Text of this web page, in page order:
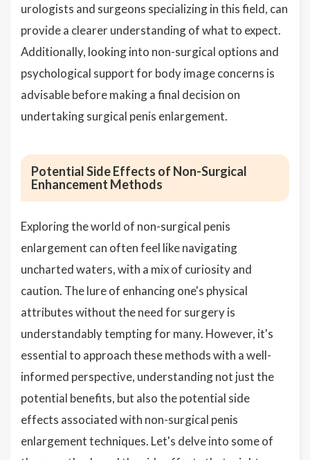
urologists and surgeons specializing in this field, can
provide a clearer understanding of what to expect.
Additionally, looking into non-surgical options and
psychological support for body image concerns is
advisable before making a final decision on
undertaking surgical penis enlargement.
Potential Side Effects of Non-Surgical
Enhancement Methods
Exploring the world of non-surgical penis
enlargement can often feel like navigating
uncharted waters, with a mix of curiosity and
caution. The lure of enhancing one's physical
attributes without the need for surgery is
understandably tempting for many. However, it's
essential to approach these methods with a well-
informed perspective, understanding not just the
potential benefits, but also the potential side
effects associated with non-surgical penis
enlargement techniques. Let's delve into some of